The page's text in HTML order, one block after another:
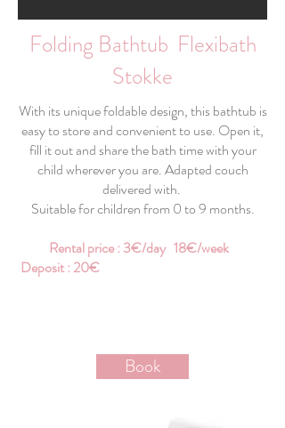
Folding Bathtub Flexibath
Stokke
With its unique foldable design, this bathtub is
easy to store and convenient to use. Open it,
fill it out and share the bath time with your
child wherever you are. Adapted couch
delivered with.
Suitable for children from 0 to 9 months.
Rental price : 3€/day 18€/week
Deposit : 20€
Book